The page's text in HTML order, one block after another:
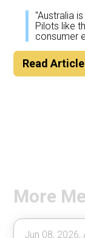
"Australia
Pilots like
consumer
Read Article
More
Jun 08, 2026,